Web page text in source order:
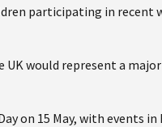
participating in recent
would represent a
on 15 May, with events